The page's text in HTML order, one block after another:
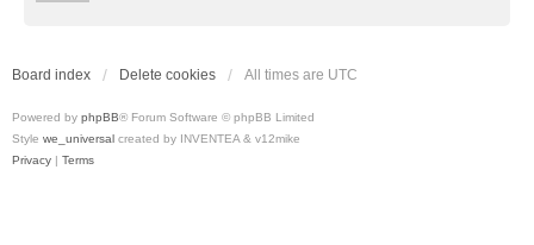
Board index Delete cookies All times are UTC
Powered by phpBB® Forum Software © phpBB Limited
Style we_universal created by INVENTEA & v12mike
Privacy | Terms